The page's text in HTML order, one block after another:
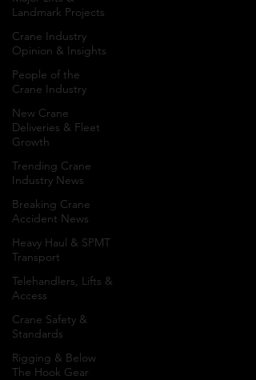
Landmark Projects
Crane Industry
Opinion & Insights
People of the
Crane Industry
New Crane
Deliveries & Fleet
Growth
Trending Crane
Industry News
Breaking Crane
Accident News
Heavy Haul & SPMT
Transport
Telehandlers, Lifts &
Access
Crane Safety &
Standards
Rigging & Below
The Hook Gear
Project
Spotlight
Project Spotlight
features in-depth
projects, heavy lift
operations, transport
logistics, specialized
rigging, lifting